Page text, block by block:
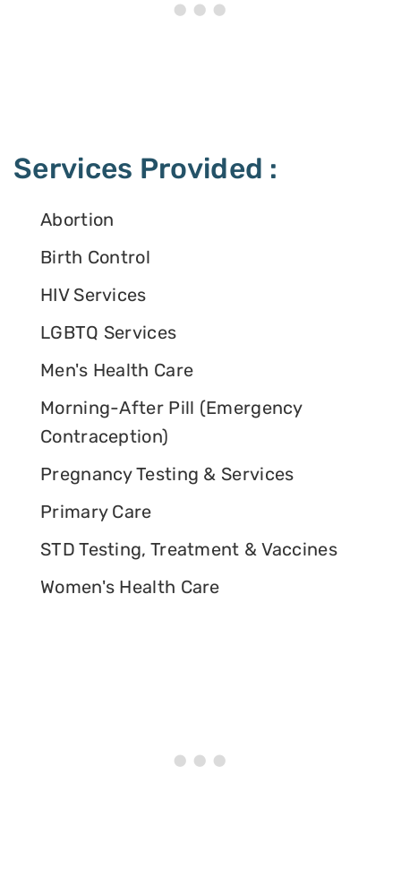
Services Provided :
Abortion
Birth Control
HIV Services
LGBTQ Services
Men's Health Care
Morning-After Pill (Emergency
Contraception)
Pregnancy Testing & Services
Primary Care
STD Testing, Treatment & Vaccines
Women's Health Care